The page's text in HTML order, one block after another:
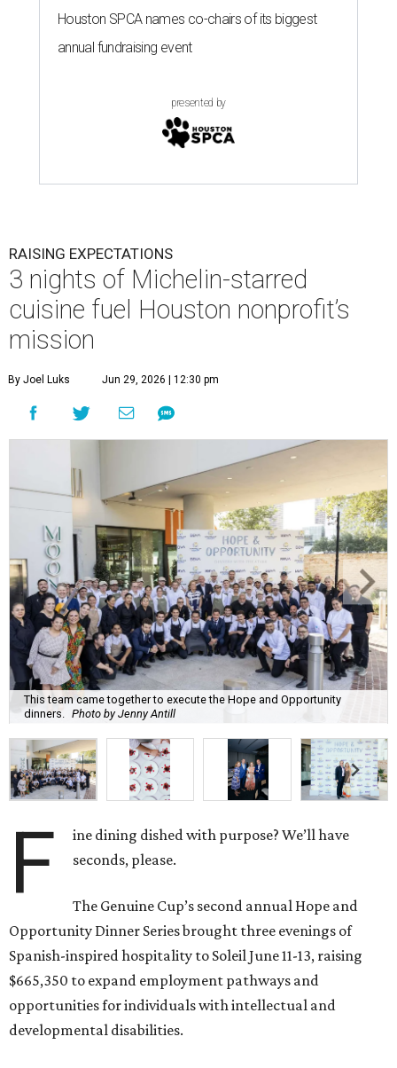
Houston SPCA names co-chairs of its biggest
annual fundraising event
presented by
RAISING EXPECTATIONS
3 nights of Michelin-starred
cuisine fuel Houston nonprofit’s
mission
By Joel Luks Jun 29, 2026 | 12:30 pm
This team came together to execute the Hope and Opportunity
dinners.
Photo by Jenny Antill
F
ine dining dished with purpose? We’ll have
seconds, please.
The Genuine Cup’s second annual Hope and
Opportunity Dinner Series brought three evenings of
Spanish-inspired hospitality to Soleil June 11-13, raising
$665,350 to expand employment pathways and
opportunities for individuals with intellectual and
developmental disabilities.